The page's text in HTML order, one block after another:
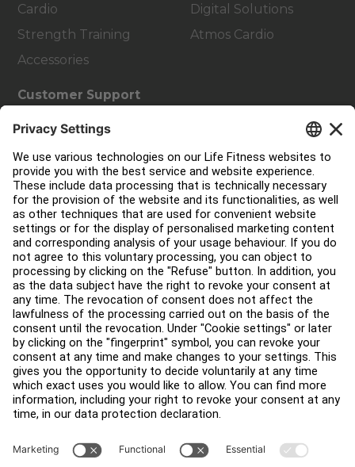
Cardio
Strength Training
Accessories
Digital Solutions
Atmos Cardio
Customer Support
Education Hub
About
Find a Distributor
Find a Store
Legal
Accessibility
Sign in to Facility Connect